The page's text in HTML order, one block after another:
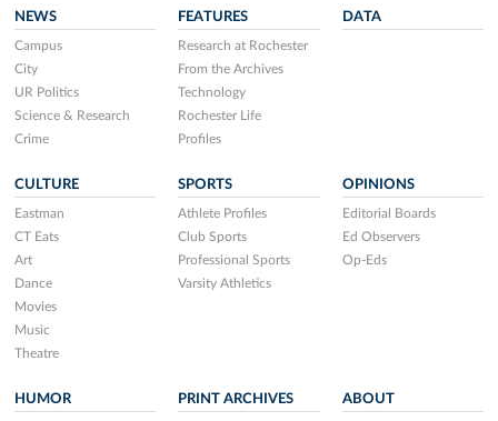
NEWS
Campus
City
UR Politics
Science & Research
Crime
FEATURES
Research at Rochester
From the Archives
Technology
Rochester Life
Profiles
DATA
CULTURE
Eastman
CT Eats
Art
Dance
Movies
Music
Theatre
SPORTS
Athlete Profiles
Club Sports
Professional Sports
Varsity Athletics
OPINIONS
Editorial Boards
Ed Observers
Op-Eds
HUMOR PRINT ARCHIVES ABOUT